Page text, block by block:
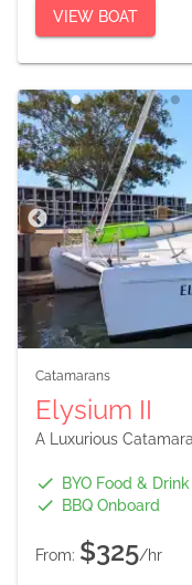
VIEW BOAT
Catamarans
Elysium II
A Luxurious
BYO Food &
BBQ Onboard
From: $325/hr